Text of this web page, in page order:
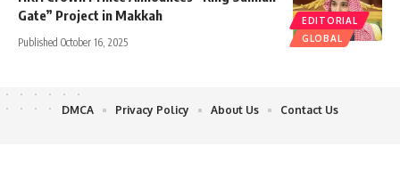
EDITORIAL
GLOBAL
Gate” Project in Makkah
Published October 16, 2025
DMCA Privacy Policy About Us Contact Us